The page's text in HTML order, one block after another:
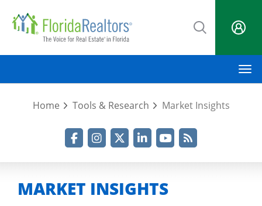
main
Home Tools & Research Market Insights
MARKET INSIGHTS